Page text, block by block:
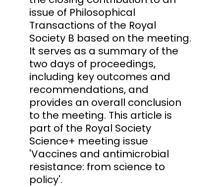
issue of Philosophical
Transactions of the Royal
Society B based on the meeting.
It serves as a summary of the
two days of proceedings,
including key outcomes and
recommendations, and
provides an overall conclusion
to the meeting. This article is
part of the Royal Society
Science+ meeting issue
'Vaccines and antimicrobial
resistance: from science to
policy'.